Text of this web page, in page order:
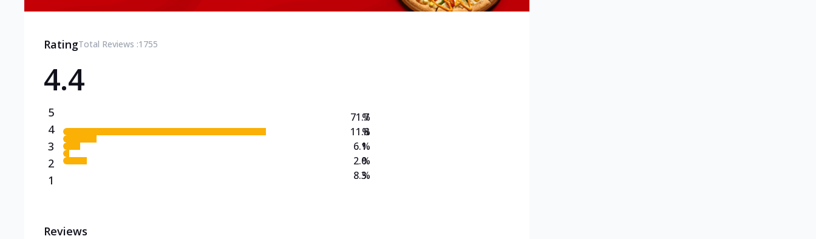
RatingTotal Reviews :1755
4.4
5
4
3
2
1
71.7
11.8
6.1
2.0
8.3
%
%
%
%
%
Reviews